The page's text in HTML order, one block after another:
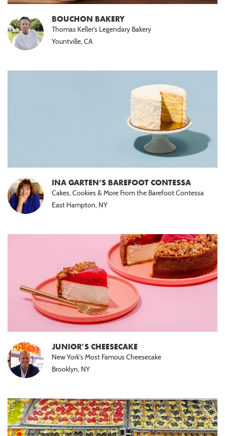
Nut
Free
(6)
Halal
BOUCHON BAKERY
Thomas Keller's Legendary Bakery
Yountville, CA
INA GARTEN’S BAREFOOT CONTESSA
Cakes, Cookies & More From the Barefoot Contessa
East Hampton, NY
JUNIOR'S CHEESECAKE
New York's Most Famous Cheesecake
Brooklyn, NY